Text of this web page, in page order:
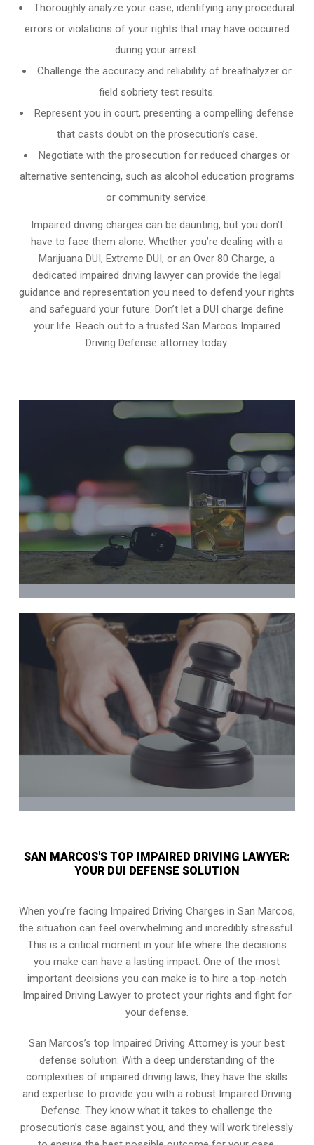
Thoroughly analyze your case, identifying any procedural
errors or violations of your rights that may have occurred
during your arrest.
Challenge the accuracy and reliability of breathalyzer or
field sobriety test results.
Represent you in court, presenting a compelling defense
that casts doubt on the prosecution’s case.
Negotiate with the prosecution for reduced charges or
alternative sentencing, such as alcohol education programs
or community service.
Impaired driving charges can be daunting, but you don’t
have to face them alone. Whether you’re dealing with a
Marijuana DUI, Extreme DUI, or an Over 80 Charge, a
dedicated impaired driving lawyer can provide the legal
guidance and representation you need to defend your rights
and safeguard your future. Don’t let a DUI charge define
your life. Reach out to a trusted San Marcos Impaired
Driving Defense attorney today.
SAN MARCOS'S TOP IMPAIRED DRIVING LAWYER:
YOUR DUI DEFENSE SOLUTION
When you’re facing Impaired Driving Charges in San Marcos,
the situation can feel overwhelming and incredibly stressful.
This is a critical moment in your life where the decisions
you make can have a lasting impact. One of the most
important decisions you can make is to hire a top-notch
Impaired Driving Lawyer to protect your rights and fight for
your defense.
San Marcos’s top Impaired Driving Attorney is your best
defense solution. With a deep understanding of the
complexities of impaired driving laws, they have the skills
and expertise to provide you with a robust Impaired Driving
Defense. They know what it takes to challenge the
prosecution’s case against you, and they will work tirelessly